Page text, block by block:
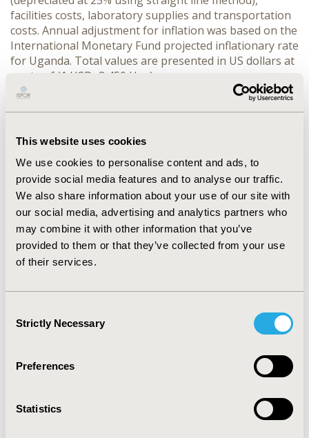
This website uses cookies
We use cookies to personalise content and ads, to
provide social media features and to analyse our traffic.
We also share information about your use of our site with
our social media, advertising and analytics partners who
may combine it with other information that you’ve
provided to them or that they’ve collected from your use
of their services.
Selection
Strictly Necessary
Preferences
Statistics
facilities costs, laboratory supplies and transportation
costs. Annual adjustment for inflation was based on the
International Monetary Fund projected inflationary rate
for Uganda. Total values are presented in US dollars at
a rate of (1 USD=3,450 Ugx)
RESULTS :
Introducing one health disease surveillance
has been associated with increased capacity to timely
West Nile region. With capacity of over 350 health
workers built, indicator and event based reporting
improved from 71.9% in March 2018 to 95.6% by
December 2018.
The annual cost of implementing a one health
surveillance program is approximately $ 487,986. The
main cost drivers are personnel at 71.8%, transport
costs at 14.1% and capital costs at 11.9%. Over a 5-year
surveillance program in Uganda’s west Nile region is
This model can inform economic
planning similar interventions.
CONFERENCE/VALUE IN HEALTH INFO